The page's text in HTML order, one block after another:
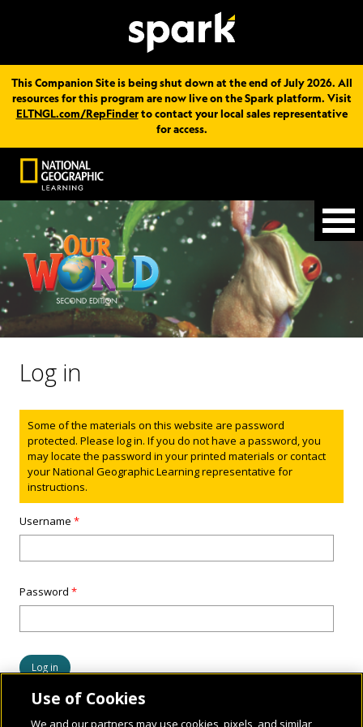
This Companion Site is being shut down at the end of July 2026. All
resources for this program are now live on the Spark platform. Visit
ELTNGL.com/RepFinderto contact your local sales representative
for access.
Log in
Status message
Some of the materials on this website are password
protected. Please log in. If you do not have a password, you
may locate the password in your printed materials or contact
your National Geographic Learning representative for
instructions.
Username*
Password*
Use of Cookies
We and our partners may use cookies, pixels, and similar